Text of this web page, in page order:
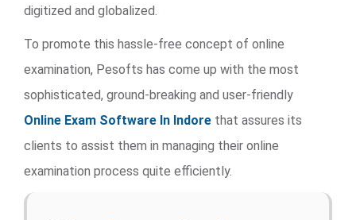
digitized and globalized.
To promote this hassle-free concept of online
examination, Pesofts has come up with the most
sophisticated, ground-breaking and user-friendly
Online Exam Software In Indore that assures its
clients to assist them in managing their online
examination process quite efficiently.